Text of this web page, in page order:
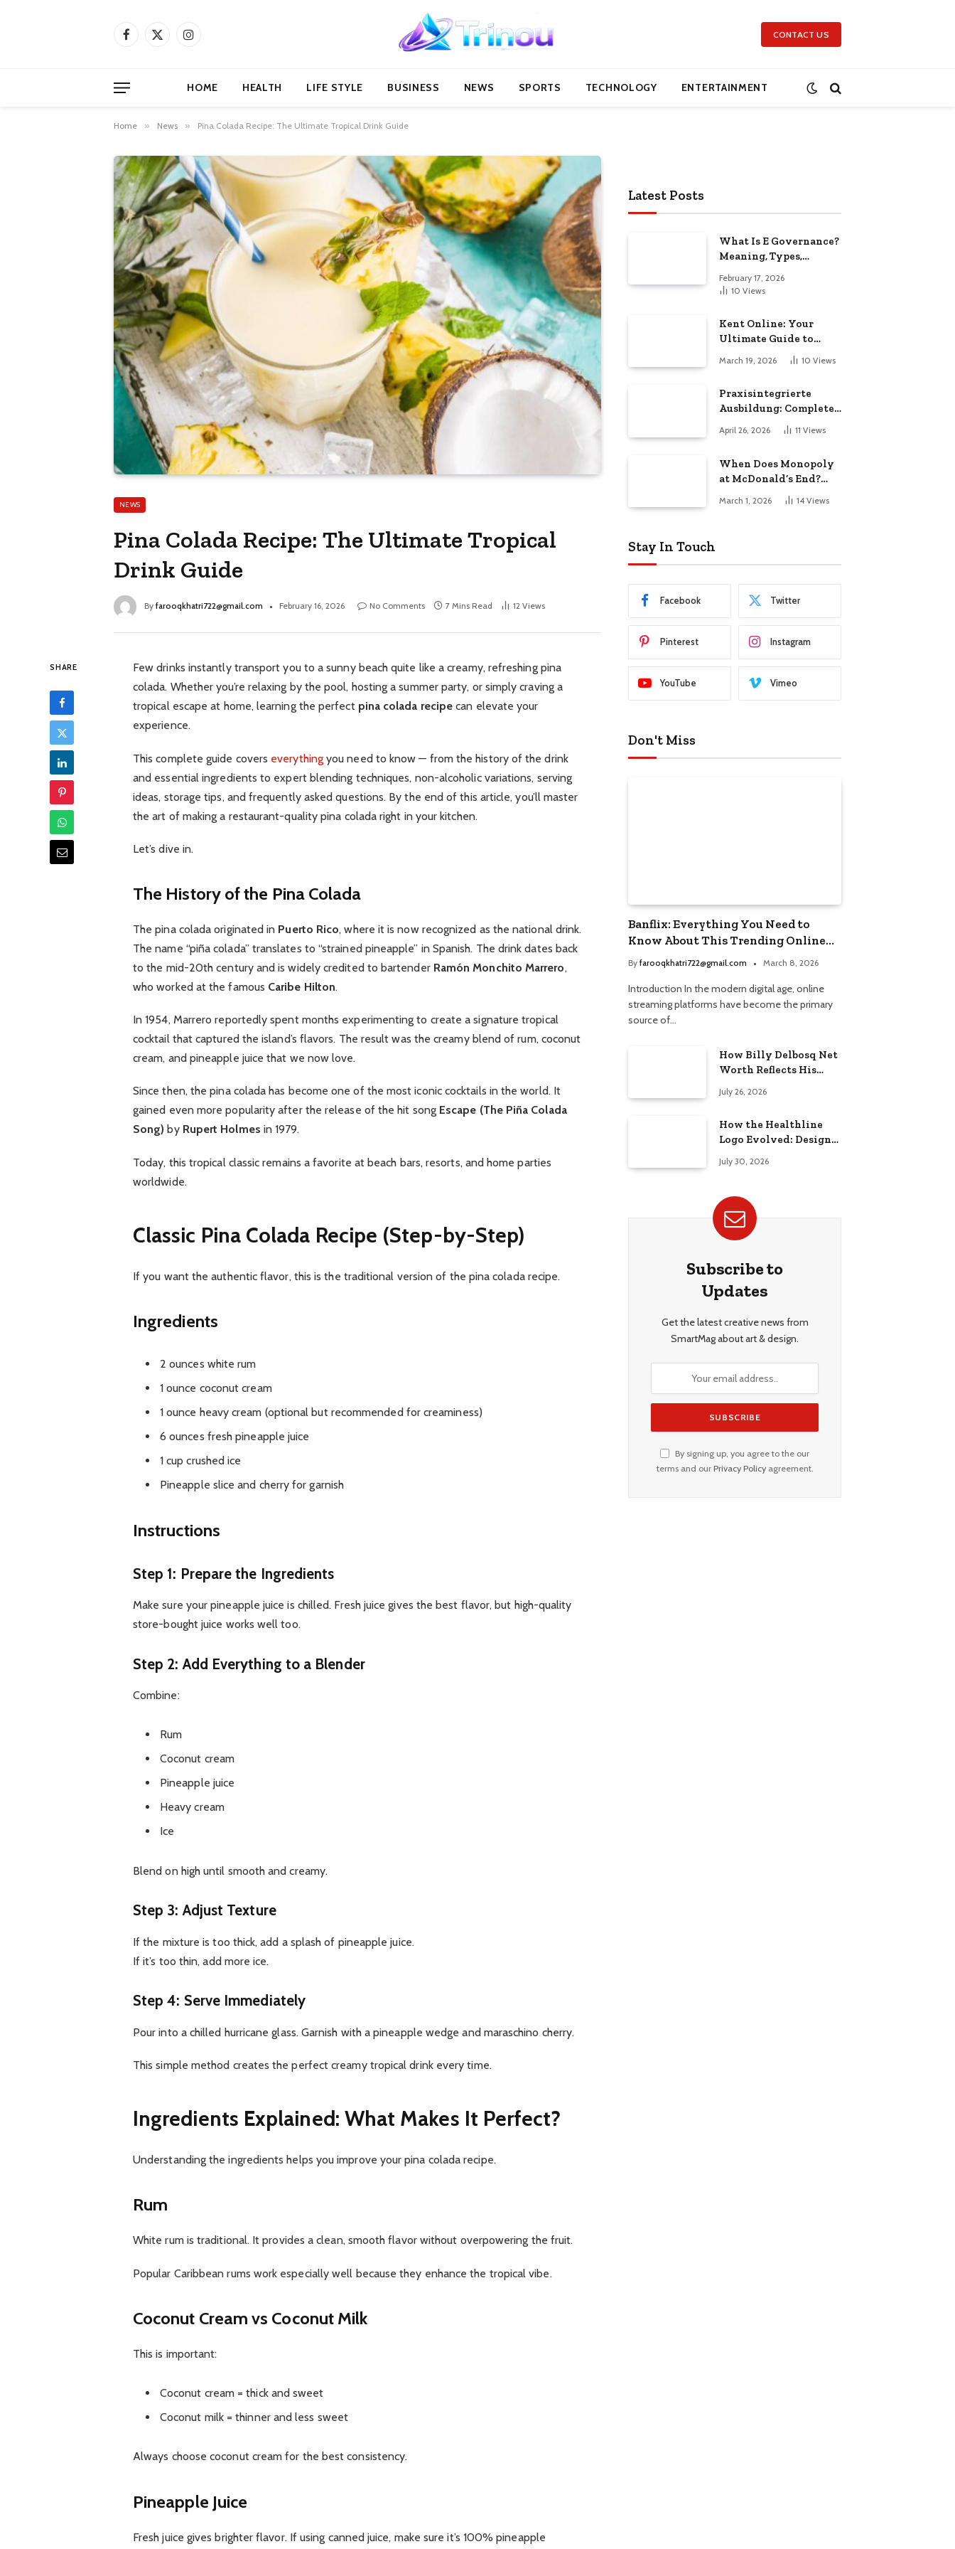
Facebook
X
Instagram CONTACT US
HOME HEALTH LIFE STYLE BUSINESS NEWS SPORTS TECHNOLOGY ENTERTAINMENT
Home » News » Pina Colada Recipe: The Ultimate Tropical Drink Guide
NEWS
Pina Colada Recipe: The Ultimate Tropical
Drink Guide
By farooqkhatri722@gmail.com February 16, 2026 No Comments 7 Mins Read 12 Views
SHARE
Few drinks instantly transport you to a sunny beach quite like a creamy, refreshing pina
colada. Whether you’re relaxing by the pool, hosting a summer party, or simply craving a
tropical escape at home, learning the perfect pina colada recipe can elevate your
experience.
This complete guide covers everythingyou need to know — from the history of the drink
and essential ingredients to expert blending techniques, non-alcoholic variations, serving
ideas, storage tips, and frequently asked questions. By the end of this article, you’ll master
the art of making a restaurant-quality pina colada right in your kitchen.
Let’s dive in.
The History of the Pina Colada
The pina colada originated in Puerto Rico, where it is now recognized as the national drink.
The name “piña colada” translates to “strained pineapple” in Spanish. The drink dates back
to the mid-20th century and is widely credited to bartender Ramón Monchito Marrero,
who worked at the famous Caribe Hilton.
In 1954, Marrero reportedly spent months experimenting to create a signature tropical
cocktail that captured the island’s flavors. The result was the creamy blend of rum, coconut
cream, and pineapple juice that we now love.
Since then, the pina colada has become one of the most iconic cocktails in the world. It
gained even more popularity after the release of the hit song Escape (The Piña Colada
Song) by Rupert Holmes in 1979.
Today, this tropical classic remains a favorite at beach bars, resorts, and home parties
worldwide.
Classic Pina Colada Recipe (Step-by-Step)
If you want the authentic flavor, this is the traditional version of the pina colada recipe.
Ingredients
2 ounces white rum
1 ounce coconut cream
1 ounce heavy cream (optional but recommended for creaminess)
6 ounces fresh pineapple juice
1 cup crushed ice
Pineapple slice and cherry for garnish
Instructions
Step 1: Prepare the Ingredients
Make sure your pineapple juice is chilled. Fresh juice gives the best flavor, but high-quality
store-bought juice works well too.
Step 2: Add Everything to a Blender
Combine:
Rum
Coconut cream
Pineapple juice
Heavy cream
Ice
Blend on high until smooth and creamy.
Step 3: Adjust Texture
If the mixture is too thick, add a splash of pineapple juice.
If it’s too thin, add more ice.
Step 4: Serve Immediately
Pour into a chilled hurricane glass. Garnish with a pineapple wedge and maraschino cherry.
This simple method creates the perfect creamy tropical drink every time.
Ingredients Explained: What Makes It Perfect?
Understanding the ingredients helps you improve your pina colada recipe.
Rum
White rum is traditional. It provides a clean, smooth flavor without overpowering the fruit.
Popular Caribbean rums work especially well because they enhance the tropical vibe.
Coconut Cream vs Coconut Milk
This is important:
Coconut cream = thick and sweet
Coconut milk = thinner and less sweet
Always choose coconut cream for the best consistency.
Pineapple Juice
Fresh juice gives brighter flavor. If using canned juice, make sure it’s 100% pineapple
Latest Posts
What Is E Governance?
Meaning, Types,
and Future Scope
February 17, 2026
10 Views
Kent Online: Your
Ultimate Guide to
Local News, Events,
and Community Life
March 19, 2026 10 Views
Praxisintegrierte
Ausbildung: Complete
Guide for Students
April 26, 2026 11 Views
When Does Monopoly
at McDonald’s End?
Key Dates & Final
Deadline Guide
March 1, 2026 14 Views
Stay In Touch
Facebook Twitter
Pinterest Instagram
YouTube Vimeo
Don't Miss
Banflix: Everything You Need to
Know About This Trending Online
Streaming Platform
By farooqkhatri722@gmail.com March 8, 2026
Introduction In the modern digital age, online
streaming platforms have become the primary
source of…
How Billy Delbosq Net
Worth Reflects His
July 26, 2026
How the Healthline
Logo Evolved: Design
Brand Identity
July 30, 2026
Subscribe to
Updates
Get the latest creative news from
SmartMag about art & design.
By signing up, you agree to the our
terms and our Privacy Policyagreement.